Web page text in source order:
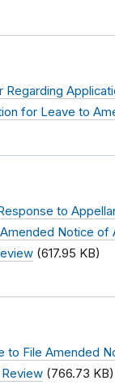
Regarding
for Leave to
to
Notice of
(617.95 KB)
to File Amended
(766.73 KB)